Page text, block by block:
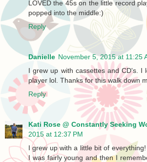
LOVED the 45s on the little record
popped into the middle:)
Reply
Danielle November 5, 2015 at 11:25
I grew up with cassettes and CD's. I
player lol. Thanks for this walk down
Reply
Kati Rose @ Constantly Seeking
2015 at 12:37 PM
I grew up with a little bit of
I was fairly young and then I